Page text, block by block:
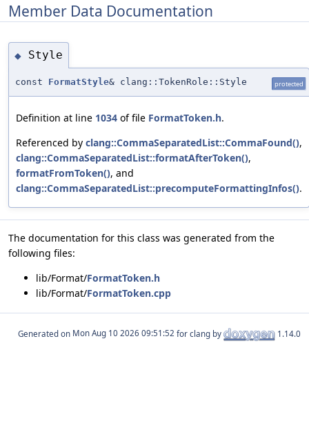
Member Data Documentation
◆ Style
const FormatStyle& clang::TokenRole::Style protected
Definition at line 1034 of file FormatToken.h.
Referenced by clang::CommaSeparatedList::CommaFound(),
clang::CommaSeparatedList::formatAfterToken(),
formatFromToken(), and
clang::CommaSeparatedList::precomputeFormattingInfos().
The documentation for this class was generated from the
following files:
lib/Format/FormatToken.h
lib/Format/FormatToken.cpp
Generated on for clang by 1.14.0